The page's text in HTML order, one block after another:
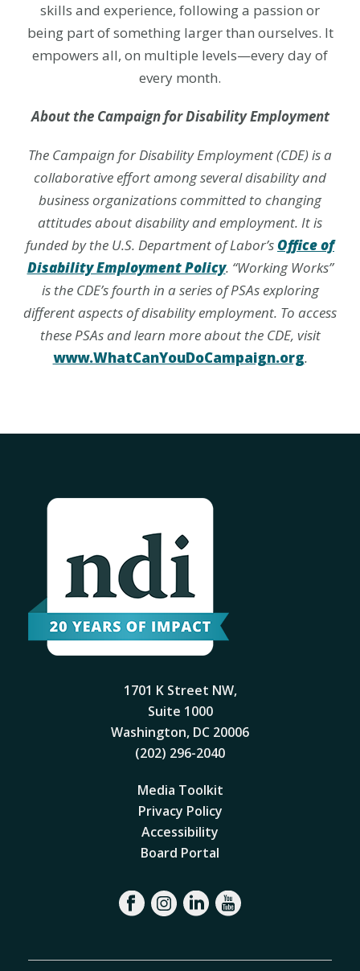
skills and experience, following a passion or
being part of something larger than ourselves. It
empowers all, on multiple levels—every day of
every month.
About the Campaign for Disability Employment
The Campaign for Disability Employment (CDE) is a
collaborative effort among several disability and
business organizations committed to changing
attitudes about disability and employment. It is
funded by the U.S. Department of Labor’sOffice of
Disability Employment Policy. “Working Works”
is the CDE’s fourth in a series of PSAs exploring
different aspects of disability employment. To access
these PSAs and learn more about the CDE, visit
www.WhatCanYouDoCampaign.org.
1701 K Street NW,
Suite 1000
Washington, DC 20006
(202) 296-2040
Media Toolkit
Privacy Policy
Accessibility
Board Portal